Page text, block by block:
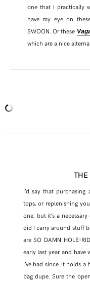
one that I practically
have my eye on
SWOON. Or these
which are a nice
THE
I’d say that
tops, or replenishing
one, but it’s a
did I carry around stuff
are SO DAMN HOLE-
early last year and
I’ve had since. It holds
bag dupe. Sure the